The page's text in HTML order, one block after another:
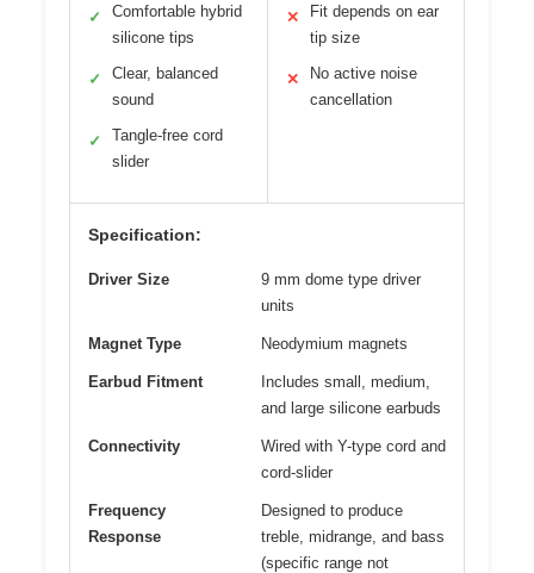
✓
Comfortable hybrid
silicone tips
✓
Clear, balanced
sound
✓
Tangle-free cord
slider
✕
Fit depends on ear
tip size
✕
No active noise
cancellation
Specification:
Driver Size
9 mm dome type driver
units
Magnet Type Neodymium magnets
Earbud Fitment
Includes small, medium,
and large silicone earbuds
Connectivity
Wired with Y-type cord and
cord-slider
Frequency
Response
Designed to produce
treble, midrange, and bass
(specific range not